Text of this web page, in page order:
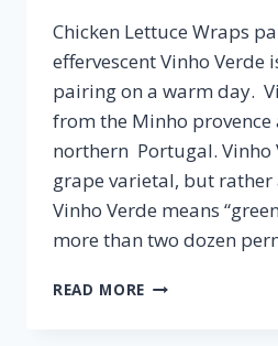
Chicken Lettuce Wraps
effervescent Vinho Verde
pairing on a warm day.
from the Minho provence
northern Portugal. Vinho
grape varietal, but rather
Vinho Verde means
more than two dozen
READ MORE CHICKEN